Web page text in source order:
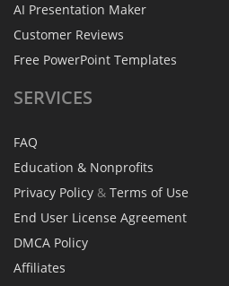
AI Presentation Maker
Customer Reviews
Free PowerPoint Templates
SERVICES
FAQ
Education & Nonprofits
Privacy Policy & Terms of Use
End User License Agreement
DMCA Policy
Affiliates